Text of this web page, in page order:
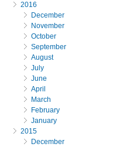
2016
December
November
October
September
August
July
June
April
March
February
January
2015
December